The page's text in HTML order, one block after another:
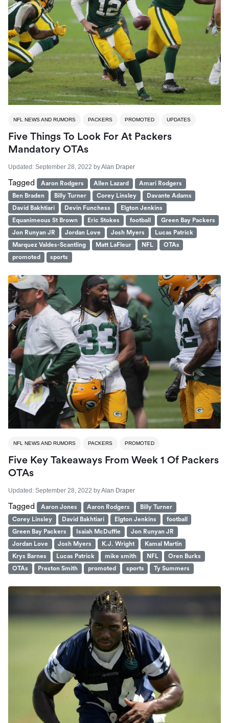
NFL NEWS AND RUMORS PACKERS PROMOTED UPDATES
Five Things To Look For At Packers
Mandatory OTAs
Updated: September 28, 2022 byAlan Draper
Tagged Aaron Rodgers Allen Lazard
Amari Rodgers
Ben Braden
Billy Turner Corey Linsley
Davante Adams
David Bakhtiari
Devin Funchess
Elgton Jenkins
Equanimeous St Brown
Eric Stokes football
Green Bay Packers
Jon Runyan JR
Jordan Love Josh Myers
Lucas Patrick
Marquez Valdes-Scantling
Matt LaFleur NFL
OTAs
promoted
sports
NFL NEWS AND RUMORS PACKERS PROMOTED
Five Key Takeaways From Week 1 Of Packers
OTAs
Updated: September 28, 2022 byAlan Draper
Tagged Aaron Jones Aaron Rodgers
Billy Turner
Corey Linsley
David Bakhtiari Elgton Jenkins
football
Green Bay Packers
Isaiah McDuffie
Jon Runyan JR
Jordan Love
Josh Myers K.J. Wright
Kamal Martin
Krys Barnes
Lucas Patrick mike smith NFL
Oren Burks
OTAs
Preston Smith promoted sports Ty Summers